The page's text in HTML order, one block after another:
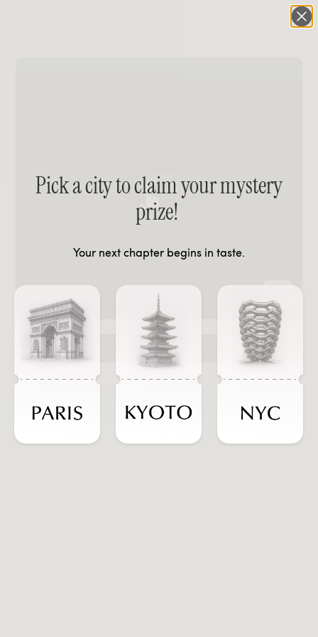
ADD TO CART
Pick a city to claim your mystery
prize!
Your next chapter begins in taste.